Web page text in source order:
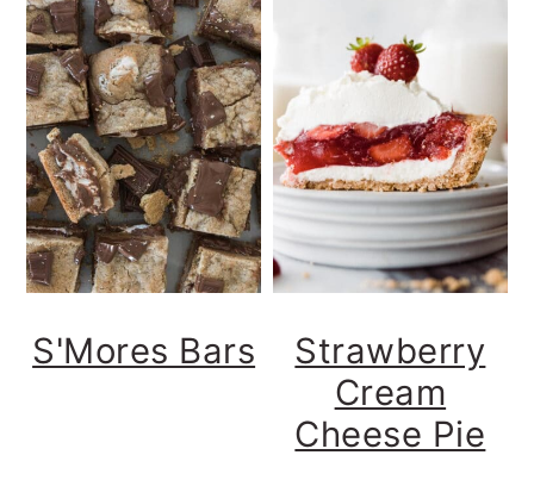
S'Mores Bars
Strawberry
Cream
Cheese Pie